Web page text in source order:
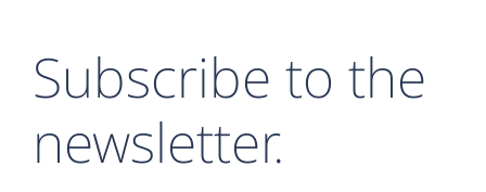
Subscribe to the
newsletter.